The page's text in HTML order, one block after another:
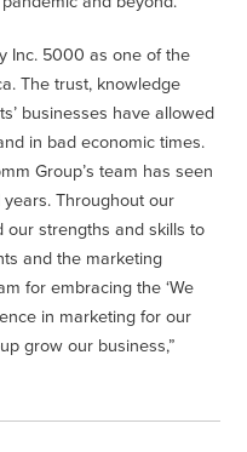
Inc. 5000 as one of the
The trust, knowledge
businesses have allowed
in bad economic times.
Group’s team has seen
Throughout our
our strengths and skills to
and the marketing
for embracing the ‘We
in marketing for our
grow our business,”